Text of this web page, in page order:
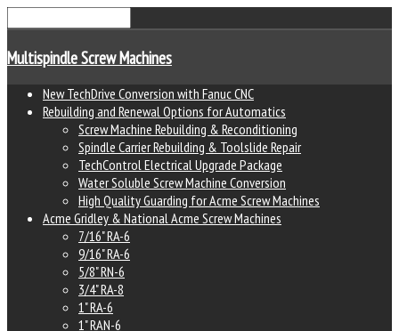
Multispindle Screw Machines
New TechDrive Conversion with Fanuc CNC
Rebuilding and Renewal Options for Automatics
Screw Machine Rebuilding & Reconditioning
Spindle Carrier Rebuilding & Toolslide Repair
TechControl Electrical Upgrade Package
Water Soluble Screw Machine Conversion
High Quality Guarding for Acme Screw Machines
Acme Gridley & National Acme Screw Machines
7/16" RA-6
9/16" RA-6
5/8" RN-6
3/4" RA-8
1" RA-6
1" RAN-6